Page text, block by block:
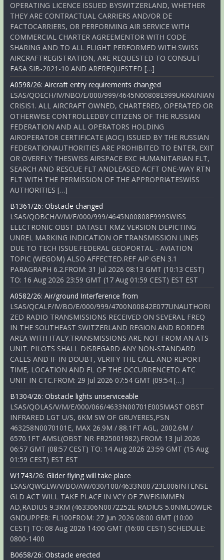
OPERATING LICENCE ISSUED BYSWITZERLAND, WHETHER
THEY ARE CONTRACTUAL CARRIERS AND/OR DE
FACTOCARRIERS, OR PERFORMING AIR SERVICE WITH
COMMERCIAL CHARTER AGREEMENTOR WITH CODE
SHARING AND TO ALL FLIGHT PERFORMED WITH SWISS
AIRCRAFTREGISTRATION, ARE REQUESTED TO CONSULT
EASA SIB-2021-10 AND AREREQUESTED […]
A0598/26: Aircraft entry requirements changed
LSAS/QOECH/IV/NBO/E/000/999/4645N00808E999UKRAINIAN
CRISIS1. ALL AIRCRAFT OWNED, CHARTERED, OPERATED OR
OTHERWISE CONTROLLEDBY CITIZENS OF THE RUSSIAN
FEDERATION AND ALL OPERATORS HOLDING
AIROPERATOR CERTIFICATE (AOC) ISSUED BY THE RUSSIAN
FEDERATIONAUTHORITIES ARE PROHIBITED TO ENTER, EXIT
OR OVERFLY THESWISS AIRSPACE EXC HUMANITARIAN FLT,
SEARCH AND RESCUE FLT ANDLEASED ACFT ONE-WAY RTN
FLT WITH THE PERMISSION OF THE APPROPRIATESWISS
AUTHORITIES […]
B1361/26: Obstacle changed
LSAS/QOBCH/V/M/E/000/999/4645N00808E999SWISS
ELECTRONIC OBST DATASET KMZ VERSION DEPICTING
UNREL MARKING INDICATION OF TRANSMISSION LINES
DUE TO TECH ISSUE.FEDERAL GEOPORTAL - AVIATION
TOPIC (WEGOM) ALSO AFFECTED.REF AIP GEN 3.1
PARAGRAPH 6.2.FROM: 31 Jul 2026 08:13 GMT (10:13 CEST)
TO: 16 Aug 2026 23:59 GMT (17 Aug 01:59 CEST) EST EST
A0582/26: Air/ground Interference from
LSAS/QCALF/IV/BO/E/000/999/4700N00842E077UNAUTHORI
ZED RADIO TRANSMISSIONS RECEIVED ON SEVERAL FREQ
IN THE SOUTHEAST SWITZERLAND REGION AND BORDER
AREA WITH ITALY.TRANSMISSIONS ARE NOT FROM AN ATS
UNIT. PILOTS SHALL DISREGARD ANY NON-STANDARD
CALLS AND IF IN DOUBT, VERIFY THE CALL AND REPORT
TIME, LOCATION AND FL OF THE OCCURRENCETO ATC
UNIT IN CTC.FROM: 29 Jul 2026 07:54 GMT (09:54 […]
B1304/26: Obstacle lights unserviceable
LSAS/QOLAS/V/M/E/000/066/4633N00701E005MAST OBST
INFRARED LGT U/S, 6KM SW OF GRUYERES,PSN
463258N0070101E, MAX 26.9M / 88.1FT AGL, 2002.6M /
6570.1FT AMSL(OBST NR FR25001982).FROM: 13 Jul 2026
06:57 GMT (08:57 CEST) TO: 14 Aug 2026 23:59 GMT (15 Aug
01:59 CEST) EST EST
W1743/26: Glider flying will take place
LSAS/QWGLW/V/BO/AW/030/100/4633N00723E006INTENSE
GLD ACT WILL TAKE PLACE IN VCY OF ZWEISIMMEN
AD,RADIUS 9.3KM (463306N0072252E RADIUS 5.0NMLOWER:
GNDUPPER: FL100FROM: 27 Jun 2026 08:00 GMT (10:00
CEST) TO: 08 Aug 2026 14:00 GMT (16:00 CEST) SCHEDULE:
0800-1400
B0658/26: Obstacle erected